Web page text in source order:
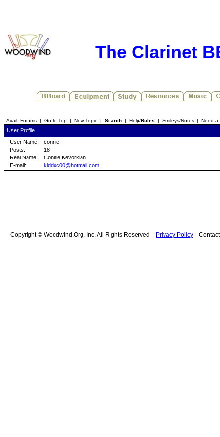
The Clarinet
Avail. Forums | Go to Top | New Topic | Search | Help/Rules | Smileys/Notes | Need a
User Profile
User Name:
connie
Posts:
18
Real Name:
Connie Kevorkian
E-mail:
kiddoc00@hotmail.com
Copyright © Woodwind.Org, Inc. All Rights Reserved Privacy Policy